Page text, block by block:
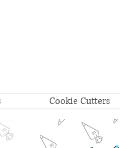
Cookie Cutters